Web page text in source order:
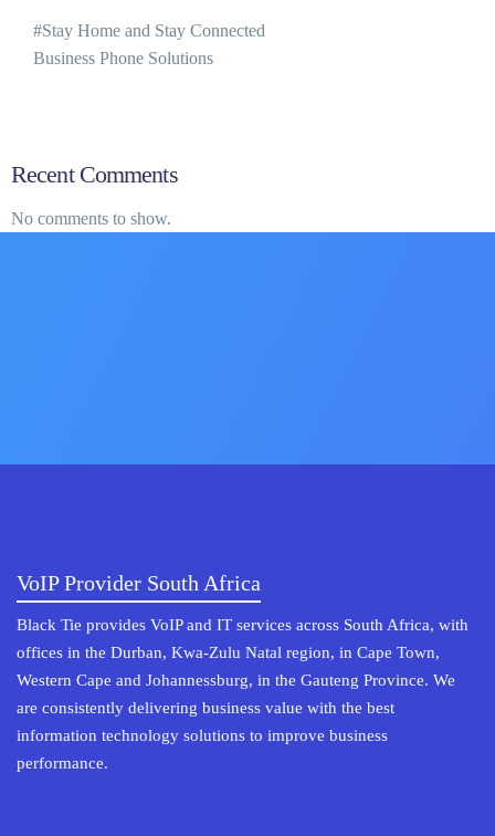
#Stay Home and Stay Connected
Business Phone Solutions
Recent Comments
No comments to show.
VoIP Provider South Africa
Black Tie provides VoIP and IT services across South Africa, with
offices in the Durban, Kwa-Zulu Natal region, in Cape Town,
Western Cape and Johannessburg, in the Gauteng Province. We
are consistently delivering business value with the best
information technology solutions to improve business
performance.